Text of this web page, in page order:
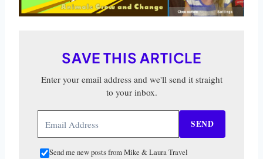
SAVE THIS ARTICLE
Enter your email address and we'll send it straight
to your inbox.
SEND
Send me new posts from Mike & Laura Travel